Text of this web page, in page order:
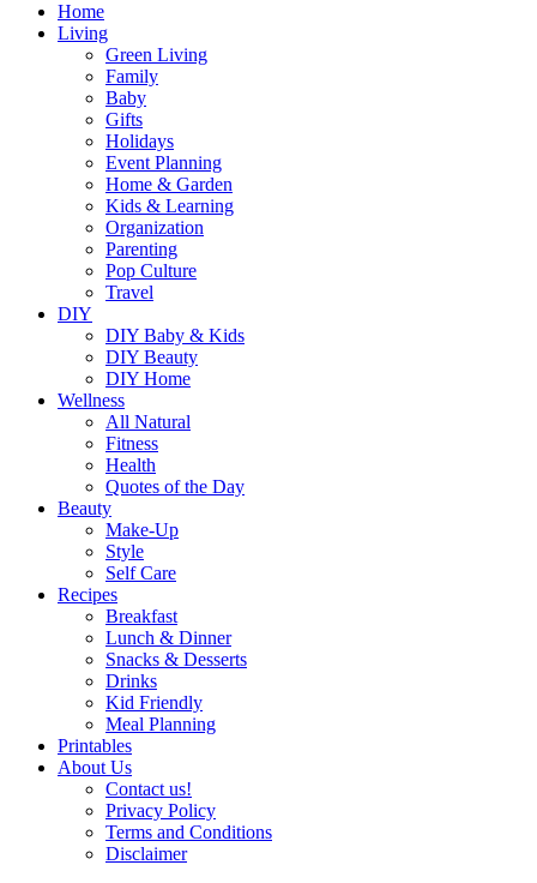
Home
Living
Green Living
Family
Baby
Gifts
Holidays
Event Planning
Home & Garden
Kids & Learning
Organization
Parenting
Pop Culture
Travel
DIY
DIY Baby & Kids
DIY Beauty
DIY Home
Wellness
All Natural
Fitness
Health
Quotes of the Day
Beauty
Make-Up
Style
Self Care
Recipes
Breakfast
Lunch & Dinner
Snacks & Desserts
Drinks
Kid Friendly
Meal Planning
Printables
About Us
Contact us!
Privacy Policy
Terms and Conditions
Disclaimer